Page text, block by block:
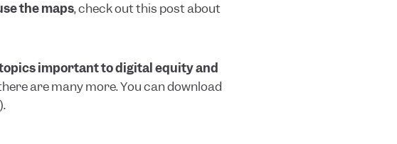
the maps, check out this post about
important to digital equity and
are many more. You can download